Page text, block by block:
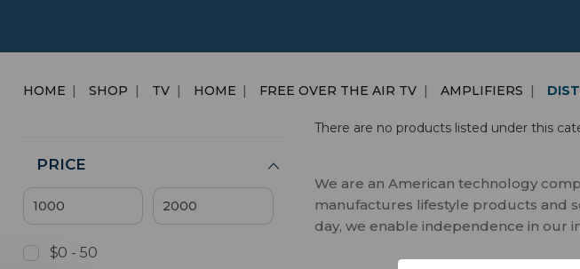
HOME SHOP TV HOME FREE OVER THE AIR TV AMPLIFIERS
PRICE
$0 - 50
There are no products listed under this
We are an American technology
manufactures lifestyle products and
day, we enable independence in our